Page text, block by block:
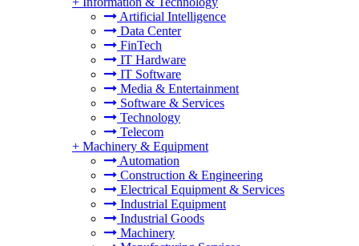
Artificial Intelligence
Data Center
FinTech
IT Hardware
IT Software
Media & Entertainment
Software & Services
Technology
Telecom
+ Machinery & Equipment
Automation
Construction & Engineering
Electrical Equipment & Services
Industrial Equipment
Industrial Goods
Machinery